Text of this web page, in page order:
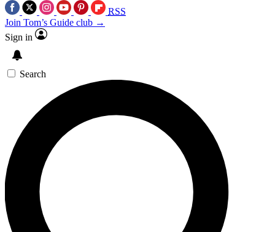
RSS
Join Tom’s Guide club →
Sign in
Search